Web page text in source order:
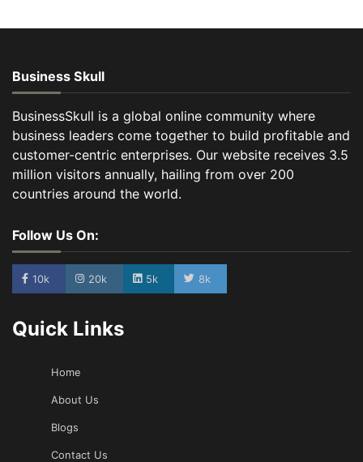
Business Skull
BusinessSkull is a global online community where
business leaders come together to build profitable and
customer-centric enterprises. Our website receives 3.5
million visitors annually, hailing from over 200
countries around the world.
Follow Us On:
10k 20k 5k 8k
Quick Links
Home
About Us
Blogs
Contact Us